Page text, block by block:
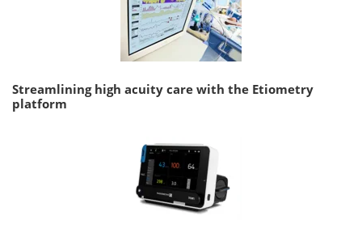
Streamlining high acuity care with the Etiometry
platform